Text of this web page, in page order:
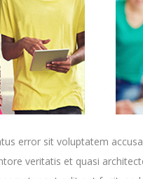
error sit voluptatem
veritatis et quasi